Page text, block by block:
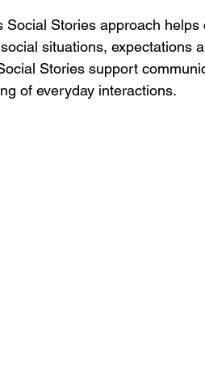
Social Stories approach
situations, expectations
Stories support
of everyday interactions.